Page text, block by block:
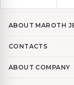
ABOUT MAROTH
CONTACTS
ABOUT COMPANY